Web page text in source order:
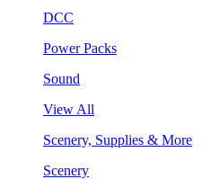
DCC
Power Packs
Sound
View All
Scenery, Supplies & More
Scenery